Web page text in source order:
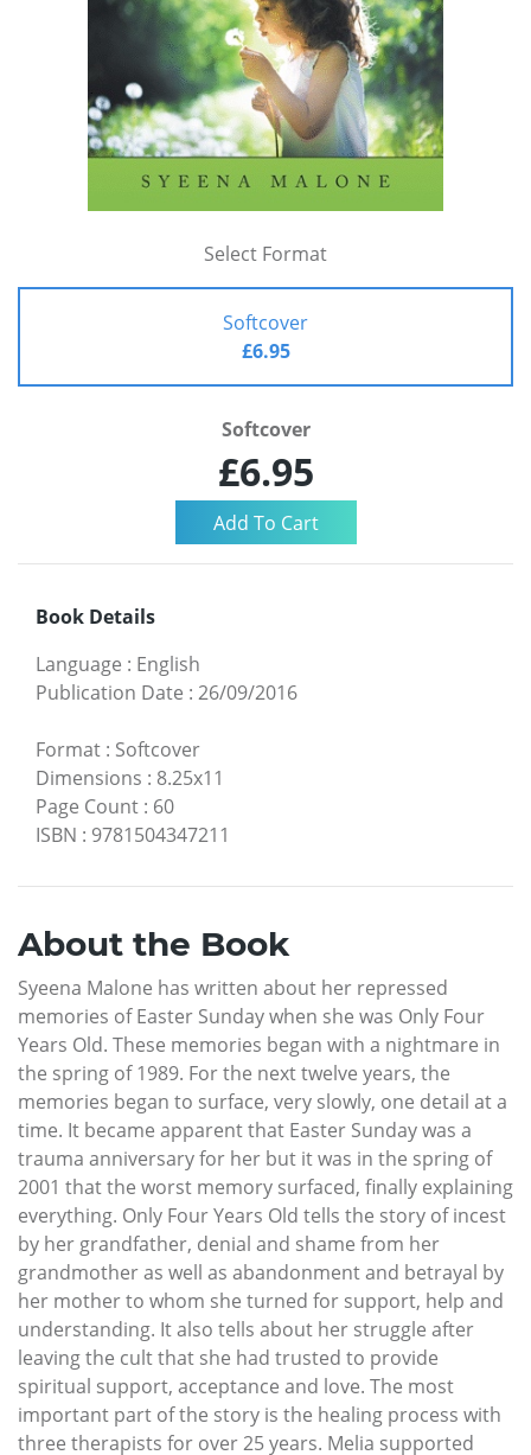
Select Format
Softcover
£6.95
Softcover
£6.95
Book Details
Language : English
Publication Date : 26/09/2016
Format : Softcover
Dimensions : 8.25x11
Page Count : 60
ISBN : 9781504347211
About the Book
Syeena Malone has written about her repressed
memories of Easter Sunday when she was Only Four
Years Old. These memories began with a nightmare in
the spring of 1989. For the next twelve years, the
memories began to surface, very slowly, one detail at a
time. It became apparent that Easter Sunday was a
trauma anniversary for her but it was in the spring of
2001 that the worst memory surfaced, finally explaining
everything. Only Four Years Old tells the story of incest
by her grandfather, denial and shame from her
grandmother as well as abandonment and betrayal by
her mother to whom she turned for support, help and
understanding. It also tells about her struggle after
leaving the cult that she had trusted to provide
spiritual support, acceptance and love. The most
important part of the story is the healing process with
three therapists for over 25 years. Melia supported